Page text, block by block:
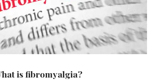
is fibromyalgia?